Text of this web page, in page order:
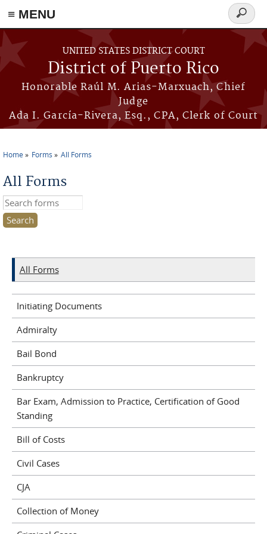
≡ MENU
Skip to main content
UNITED STATES DISTRICT COURT
District of Puerto Rico
Honorable Raúl M. Arias-Marxuach, Chief
Judge
Ada I. García-Rivera, Esq., CPA, Clerk of Court
Search
form
Home Forms All Forms
All Forms
Search this site
All Forms
Initiating Documents
Admiralty
Bail Bond
Bankruptcy
Bar Exam, Admission to Practice, Certification of Good
Standing
Bill of Costs
Civil Cases
CJA
Collection of Money